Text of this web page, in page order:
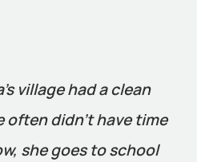
village had a clean
often didn’t have time
she goes to school